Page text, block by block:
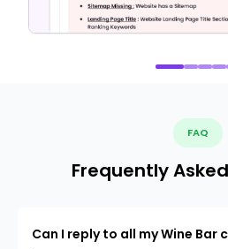
FAQ
Frequently
Can I reply to all my Wine Bar